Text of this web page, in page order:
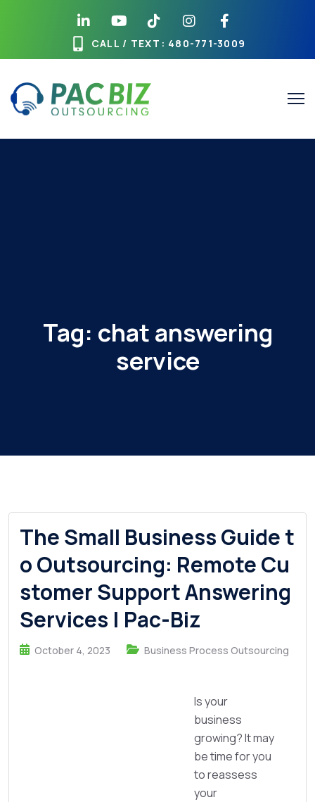
CALL / TEXT : 480-771-3009
Tag: chat answering
service
The Small Business Guide t
o Outsourcing: Remote Cu
stomer Support Answering
Services | Pac-Biz
October 4, 2023 Business Process Outsourcing
Is your
business
growing? It may
be time for you
to reassess
your